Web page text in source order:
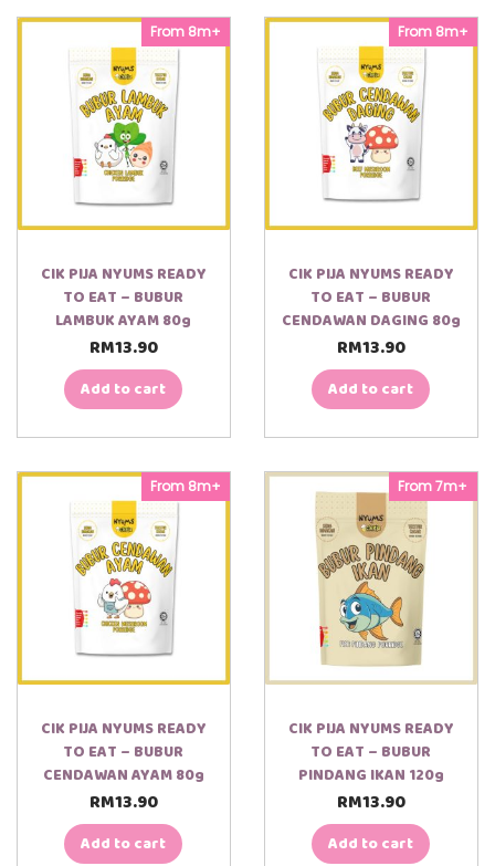
From 8m+
CIK PIJA NYUMS READY
TO EAT – BUBUR
LAMBUK AYAM 80g
RM13.90
Add to cart
From 8m+
CIK PIJA NYUMS READY
TO EAT – BUBUR
CENDAWAN DAGING 80g
RM13.90
Add to cart
From 8m+
CIK PIJA NYUMS READY
TO EAT – BUBUR
CENDAWAN AYAM 80g
RM13.90
Add to cart
From 7m+
CIK PIJA NYUMS READY
TO EAT – BUBUR
PINDANG IKAN 120g
RM13.90
Add to cart